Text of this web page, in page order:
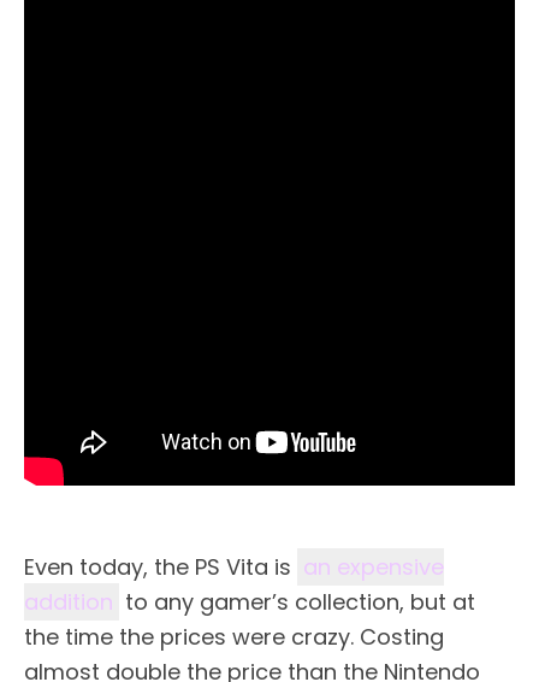
Even today, the PS Vita is an expensive
addition to any gamer’s collection, but at
the time the prices were crazy. Costing
almost double the price than the Nintendo